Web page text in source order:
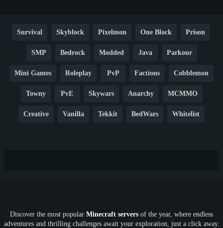
Survival Skyblock Pixelmon One Block Prison
SMP Bedrock Modded Java Parkour
Mini Games Roleplay PvP Factions Cobblemon
Towny PvE Skywars Anarchy MCMMO
Creative Vanilla Tekkit BedWars Whitelist
SkyFactory RLCraft 26.1 1.21 1.20 1.19
Discover the most popular Minecraft servers of the year, where endless
adventures and thrilling challenges await your exploration, just a click away.